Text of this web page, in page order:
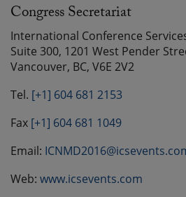
Congress Secretariat
International Conference
Suite 300, 1201 West Pender
Vancouver, BC, V6E 2V2
Tel. [+1] 604 681 2153
Fax [+1] 604 681 1049
Email:
Web: www.icsevents.com